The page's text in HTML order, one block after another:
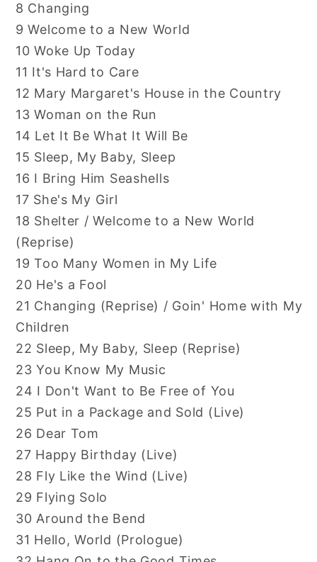
8 Changing
9 Welcome to a New World
10 Woke Up Today
11 It's Hard to Care
12 Mary Margaret's House in the Country
13 Woman on the Run
14 Let It Be What It Will Be
15 Sleep, My Baby, Sleep
16 I Bring Him Seashells
17 She's My Girl
18 Shelter / Welcome to a New World
(Reprise)
19 Too Many Women in My Life
20 He's a Fool
21 Changing (Reprise) / Goin' Home with My
Children
22 Sleep, My Baby, Sleep (Reprise)
23 You Know My Music
24 I Don't Want to Be Free of You
25 Put in a Package and Sold (Live)
26 Dear Tom
27 Happy Birthday (Live)
28 Fly Like the Wind (Live)
29 Flying Solo
30 Around the Bend
31 Hello, World (Prologue)